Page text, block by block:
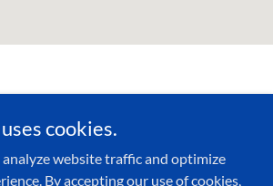
DENTAL - All Rights Reserved.
cookies.
website traffic and optimize
By accepting our use of cookies,